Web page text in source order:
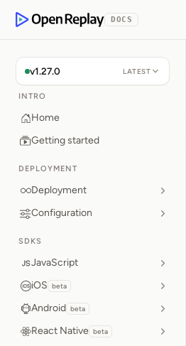
OpenReplay
DOCS
v1.27.0 LATEST
INTRO
Home
Getting started
DEPLOYMENT
Deployment
Configuration
SDKS
JavaScript
iOS beta
Android beta
React Native beta